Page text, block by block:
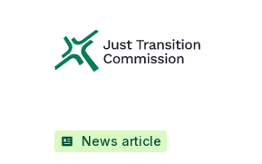
Just Transition Commission
News article